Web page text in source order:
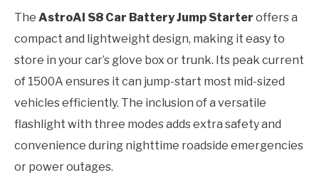
The AstroAI S8 Car Battery Jump Starter offers a
compact and lightweight design, making it easy to
store in your car’s glove box or trunk. Its peak current
of 1500A ensures it can jump-start most mid-sized
vehicles efficiently. The inclusion of a versatile
flashlight with three modes adds extra safety and
convenience during nighttime roadside emergencies
or power outages.